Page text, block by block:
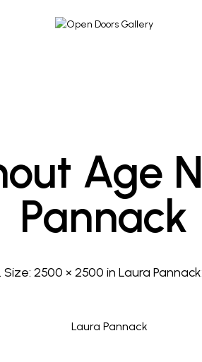
Age
Pannack
. Size:2500 × 2500 inLaura